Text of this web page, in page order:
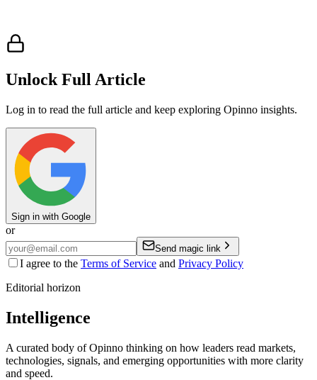
Unlock Full Article
Log in to read the full article and keep exploring Opinno insights.
Sign in with Google
or
Send magic link
I agree to the Terms of Service and Privacy Policy
Editorial horizon
Intelligence
A curated body of Opinno thinking on how leaders read markets,
technologies, signals, and emerging opportunities with more clarity
and speed.